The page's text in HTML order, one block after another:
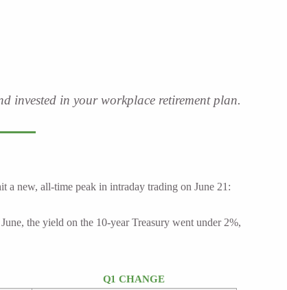
invested in your workplace retirement plan.
new, all-time peak in intraday trading on June 21:
the yield on the 10-year Treasury went under 2%,
Q1 CHANGE